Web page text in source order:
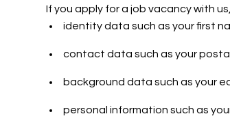
If you apply for a job vacancy with
identity data such as your first
contact data such as your
background data such as your
personal information such as